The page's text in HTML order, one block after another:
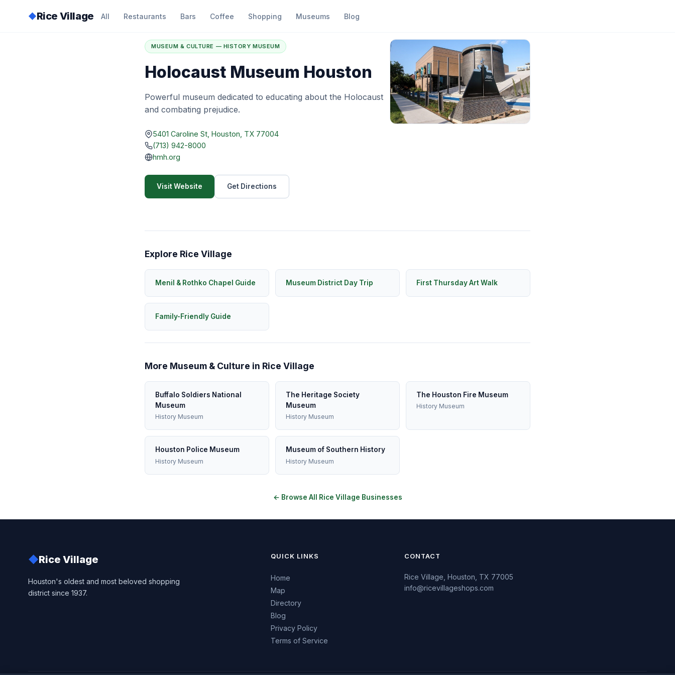
◆Rice Village All Restaurants Bars Coffee Shopping Museums Blog
Home Directory / Holocaust Museum Houston
MUSEUM & CULTURE — HISTORY MUSEUM
Holocaust Museum Houston
Powerful museum dedicated to educating about the Holocaust
and combating prejudice.
5401 Caroline St, Houston, TX 77004
(713) 942-8000
hmh.org
Visit Website Get Directions
Explore Rice Village
Menil & Rothko Chapel Guide Museum District Day Trip First Thursday Art Walk
Family-Friendly Guide
More Museum & Culture in Rice Village
Buffalo Soldiers National
Museum
History Museum
The Heritage Society
Museum
History Museum
The Houston Fire Museum
History Museum
Houston Police Museum
History Museum
Museum of Southern History
History Museum
← Browse All Rice Village Businesses
◆Rice Village
Houston's oldest and most beloved shopping
district since 1937.
QUICK LINKS
Home
Map
Directory
Blog
Privacy Policy
Terms of Service
CONTACT
Rice Village, Houston, TX 77005
info@ricevillageshops.com